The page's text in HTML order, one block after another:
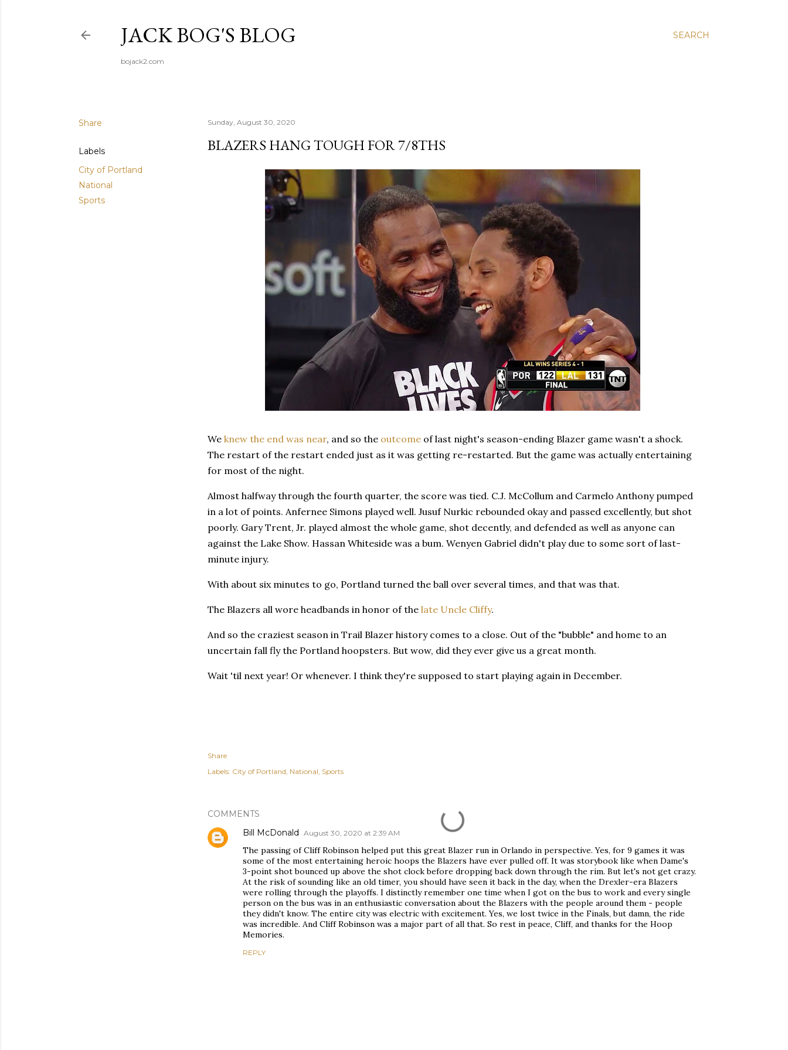
SEARCH
JACK BOG'S BLOG
bojack2.com
Share
Labels
City of Portland
National
Sports
Sunday, August 30, 2020
BLAZERS HANG TOUGH FOR 7/8THS
We knew the end was near, and so the outcome of last night's season-ending Blazer game wasn't a shock.
The restart of the restart ended just as it was getting re-restarted. But the game was actually entertaining
for most of the night.
Almost halfway through the fourth quarter, the score was tied. C.J. McCollum and Carmelo Anthony pumped
in a lot of points. Anfernee Simons played well. Jusuf Nurkic rebounded okay and passed excellently, but shot
poorly. Gary Trent, Jr. played almost the whole game, shot decently, and defended as well as anyone can
against the Lake Show. Hassan Whiteside was a bum. Wenyen Gabriel didn't play due to some sort of last-
minute injury.
With about six minutes to go, Portland turned the ball over several times, and that was that.
The Blazers all wore headbands in honor of the late Uncle Cliffy.
And so the craziest season in Trail Blazer history comes to a close. Out of the "bubble" and home to an
uncertain fall fly the Portland hoopsters. But wow, did they ever give us a great month.
Wait 'til next year! Or whenever. I think they're supposed to start playing again in December.
Share
Labels: City of Portland National Sports
COMMENTS
Bill McDonald August 30, 2020 at 2:39 AM
The passing of Cliff Robinson helped put this great Blazer run in Orlando in perspective. Yes, for 9 games it was
some of the most entertaining heroic hoops the Blazers have ever pulled off. It was storybook like when Dame's
3-point shot bounced up above the shot clock before dropping back down through the rim. But let's not get crazy.
At the risk of sounding like an old timer, you should have seen it back in the day, when the Drexler-era Blazers
were rolling through the playoffs. I distinctly remember one time when I got on the bus to work and every single
person on the bus was in an enthusiastic conversation about the Blazers with the people around them - people
they didn't know. The entire city was electric with excitement. Yes, we lost twice in the Finals, but damn, the ride
was incredible. And Cliff Robinson was a major part of all that. So rest in peace, Cliff, and thanks for the Hoop
Memories.
REPLY